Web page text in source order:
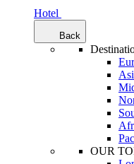
Hotel
Back
OUR